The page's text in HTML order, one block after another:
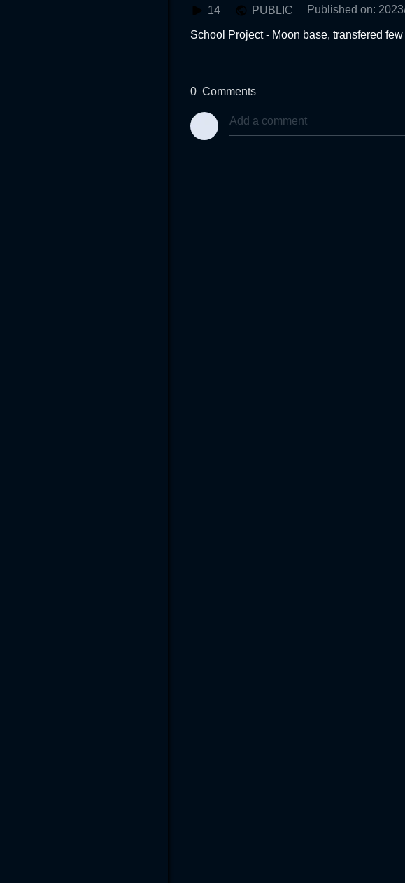
14 PUBLIC Published on:
School Project - Moon base, transfered
0 Comments